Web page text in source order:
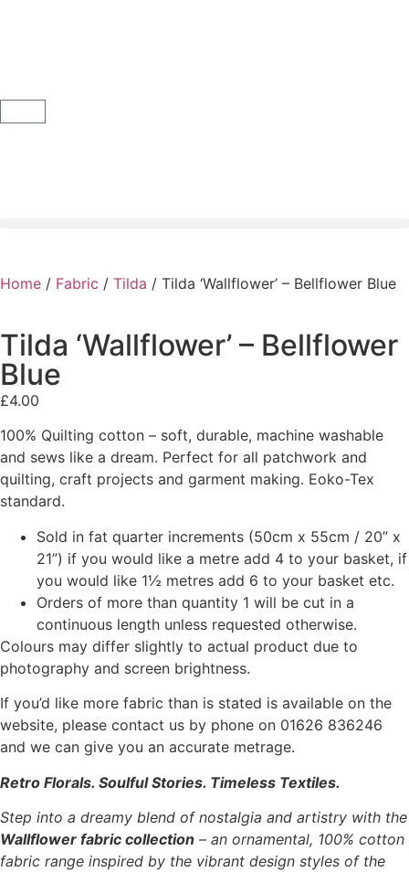
Home / Fabric / Tilda / Tilda ‘Wallflower’ – Bellflower Blue
Tilda ‘Wallflower’ – Bellflower
Blue
£4.00
100% Quilting cotton – soft, durable, machine washable
and sews like a dream. Perfect for all patchwork and
quilting, craft projects and garment making. Eoko-Tex
standard.
Sold in fat quarter increments (50cm x 55cm / 20” x
21”) if you would like a metre add 4 to your basket, if
you would like 1½ metres add 6 to your basket etc.
Orders of more than quantity 1 will be cut in a
continuous length unless requested otherwise.
Colours may differ slightly to actual product due to
photography and screen brightness.
If you’d like more fabric than is stated is available on the
website, please contact us by phone on 01626 836246
and we can give you an accurate metrage.
Retro Florals. Soulful Stories. Timeless Textiles.
Step into a dreamy blend of nostalgia and artistry with the
Wallflower fabric collection – an ornamental, 100% cotton
fabric range inspired by the vibrant design styles of the